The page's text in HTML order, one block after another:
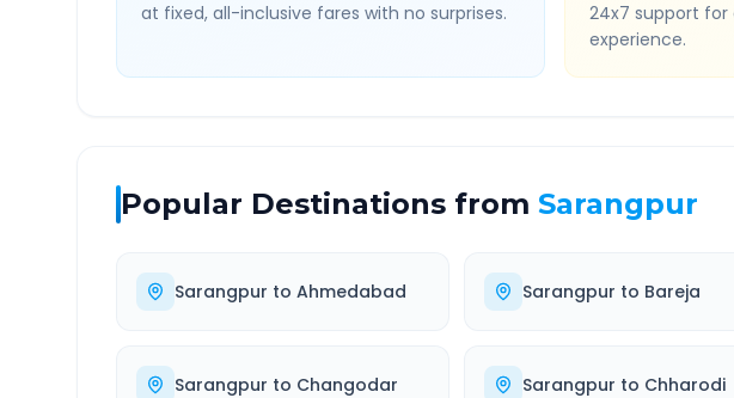
at fixed, all-inclusive fares with no surprises.
24x7 support
experience.
Popular Destinations from Sarangpur
Sarangpur to Ahmedabad Sarangpur to Bareja
Sarangpur to Changodar Sarangpur to Chharodi